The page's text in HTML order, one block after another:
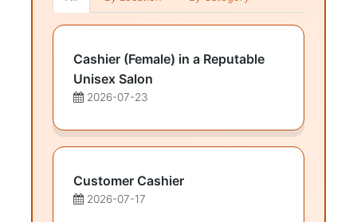
Cashier (Female) in a Reputable
Unisex Salon
2026-07-23
Customer Cashier
2026-07-17